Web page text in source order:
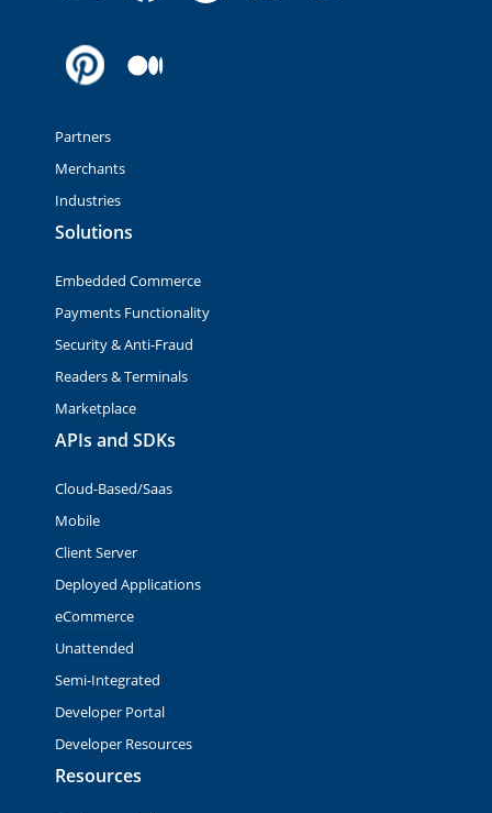
Partners
Merchants
Industries
Solutions
Embedded Commerce
Payments Functionality
Security & Anti-Fraud
Readers & Terminals
Marketplace
APIs and SDKs
Cloud-Based/Saas
Mobile
Client Server
Deployed Applications
eCommerce
Unattended
Semi-Integrated
Developer Portal
Developer Resources
Resources